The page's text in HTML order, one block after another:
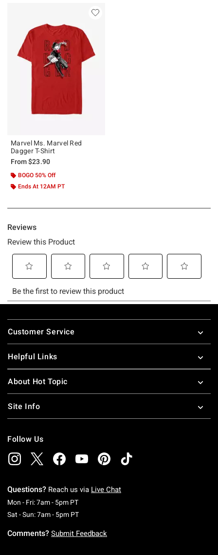
Marvel Ms. Marvel Red
Dagger T-Shirt
From$23.90
BOGO 50% Off
Ends At 12AM PT
Footer
Customer Service
Helpful Links
About Hot Topic
Site Info
Follow Us
Questions? Reach us via Live Chat
Mon - Fri: 7am - 5pm PTMonday To Friday: 7 AM To 5 PM Pacific Time
Sat - Sun: 7am - 5pm PTSaturday To Sunday: 7 AM To 5 PM Pacific
Comments? Submit Feedback